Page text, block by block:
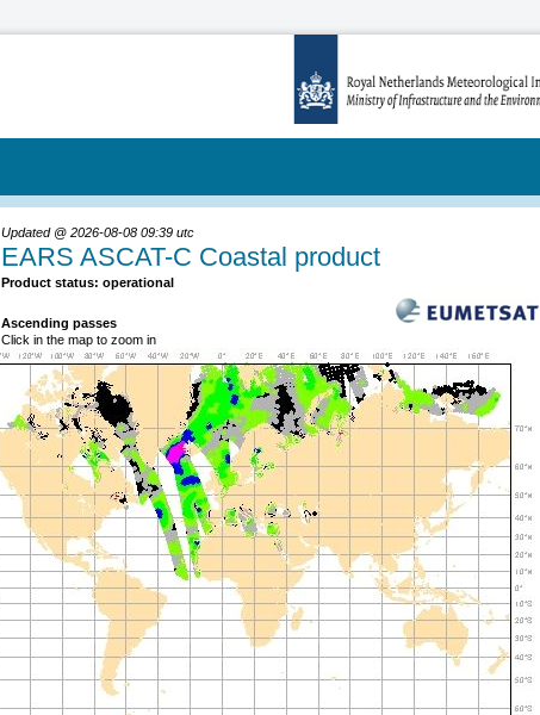
Updated @ 2026-08-08 09:39 utc
EARS ASCAT-C Coastal product
Product status: operational
Ascending passes
Click in the map to zoom in